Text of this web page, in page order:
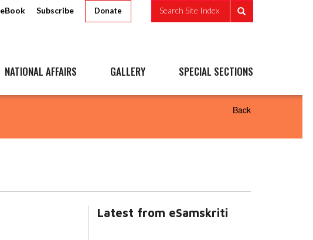
eBook Subscribe Donate Search Site Index
NATIONAL AFFAIRS GALLERY SPECIAL SECTIONS
Back
Latest from eSamskriti